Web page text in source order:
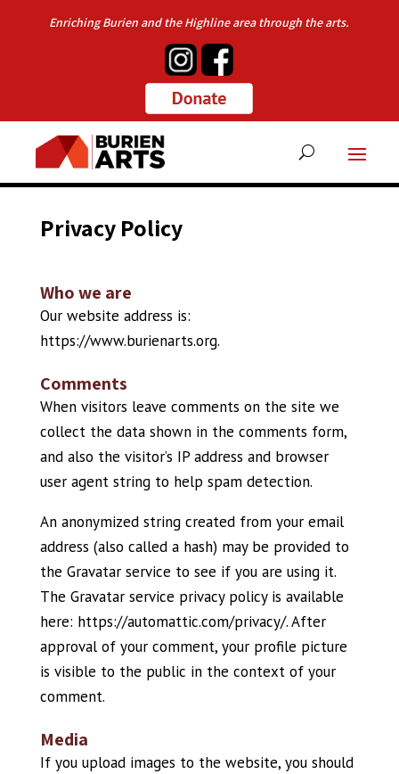
Enriching Burien and the Highline area through the arts.
Privacy Policy
Who we are
Our website address is:
https://www.burienarts.org.
Comments
When visitors leave comments on the site we
collect the data shown in the comments form,
and also the visitor’s IP address and browser
user agent string to help spam detection.
An anonymized string created from your email
address (also called a hash) may be provided to
the Gravatar service to see if you are using it.
The Gravatar service privacy policy is available
here: https://automattic.com/privacy/. After
approval of your comment, your profile picture
is visible to the public in the context of your
comment.
Media
If you upload images to the website, you should